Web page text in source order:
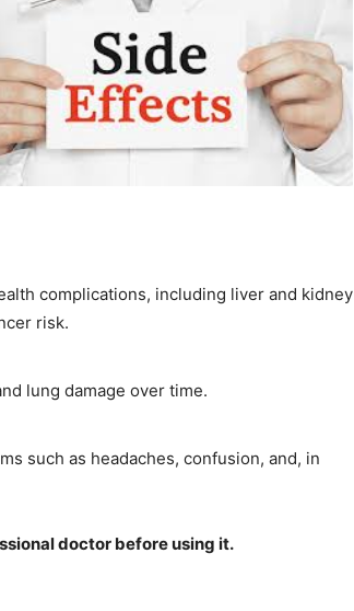
complications, including liver and kidney
risk.
lung damage over time.
such as headaches, confusion, and, in
doctor before using it.